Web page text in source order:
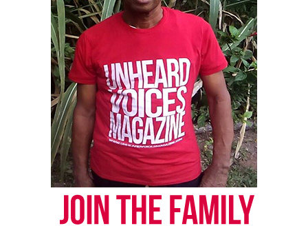
Real stories. Real impact. Straight to your inbox. Join
thousands others.
Click here to subscribeto our
newsletter today!
Want to tell your story, send a news tip or report a
correction? Contact us at
newspress@unheardvoicesmag.com
Follow us on Facebook,X,TikTok,Instagram ,News Break
Discover more from Unheard Voices